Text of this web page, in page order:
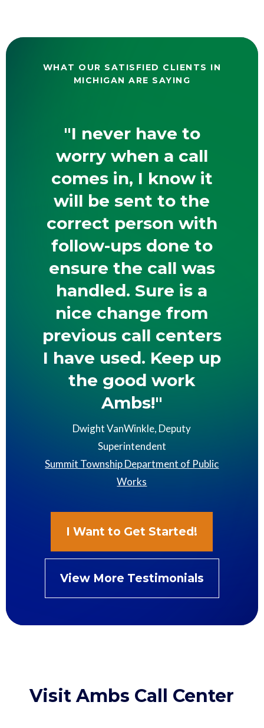
WHAT OUR SATISFIED CLIENTS IN
MICHIGAN ARE SAYING
"I never have to
worry when a call
comes in, I know it
will be sent to the
correct person with
follow-ups done to
ensure the call was
handled. Sure is a
nice change from
previous call centers
I have used. Keep up
the good work
Ambs!"
Dwight VanWinkle, Deputy
Superintendent
Summit Township Department of Public
Works
I Want to Get Started!
View More Testimonials
Visit Ambs Call Center